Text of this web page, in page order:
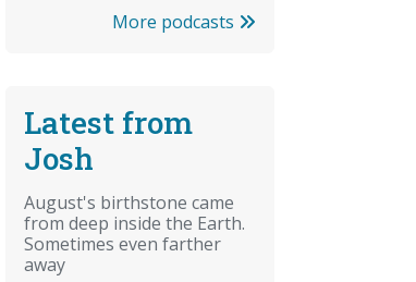
More podcasts
Latest from
Josh
August's birthstone came
from deep inside the Earth.
Sometimes even farther
away